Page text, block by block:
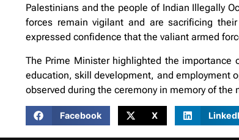
Palestinians and the people of Indian Illegally
forces remain vigilant and are sacrificing
expressed confidence that the valiant armed
The Prime Minister highlighted the importance
education, skill development, and employment
observed during the ceremony in memory of
Facebook X